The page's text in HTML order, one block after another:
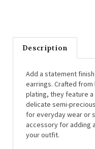
Description
earrings. Crafted
plating, they feature
delicate semi-
for everyday wear or
accessory for adding
your outfit.